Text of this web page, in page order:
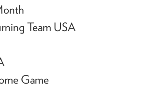
Team USA
Game